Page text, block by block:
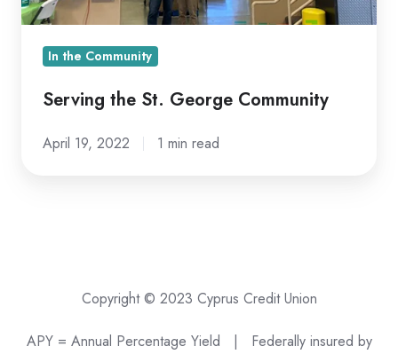
In the Community
Serving the St. George Community
April 19, 2022 1 min read
Copyright © 2023 Cyprus Credit Union
APY = Annual Percentage Yield | Federally insured by